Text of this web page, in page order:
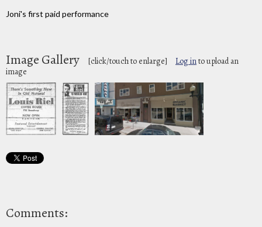
Joni's first paid performance
Image Gallery [click/touch to enlarge] Log into upload an
image
Comments: